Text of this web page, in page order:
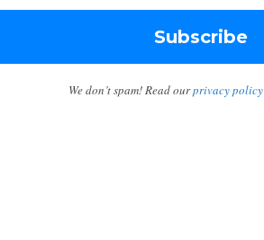
We don’t spam! Read ourprivacy policy